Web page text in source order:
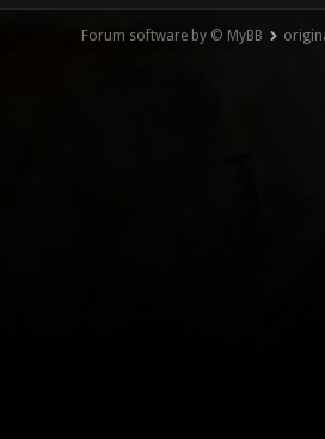
Forum software by © MyBB